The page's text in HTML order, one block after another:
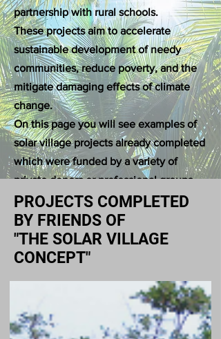
partnership with rural schools.
These projects aim to accelerate
sustainable development of needy
communities, reduce poverty, and the
mitigate damaging effects of climate
change.
On this page you will see examples of
solar village projects already completed
which were funded by a variety of
private donors or professional groups,
under the stewardship of Professor
Dharmadasa.
PROJECTS COMPLETED
BY FRIENDS OF
"THE SOLAR VILLAGE
CONCEPT"